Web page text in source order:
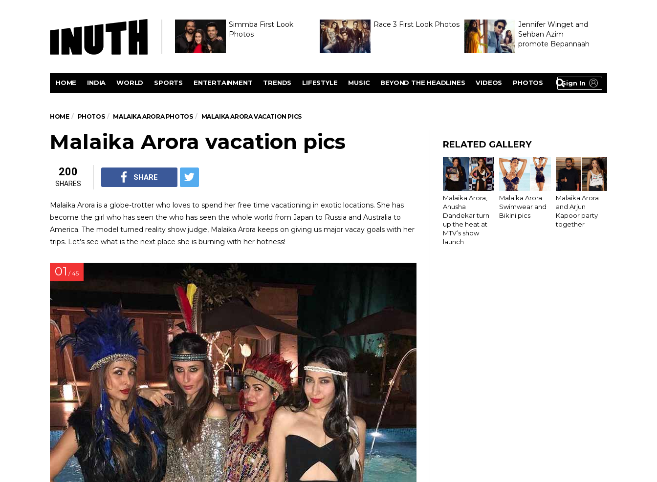
Simmba First Look
Photos
Race 3 First Look Photos
Jennifer Winget and
Sehban Azim
promote Bepannaah
Sign In
HOME INDIA WORLD SPORTS ENTERTAINMENT TRENDS LIFESTYLE MUSIC BEYOND THE HEADLINES VIDEOS PHOTOS
HOME PHOTOS MALAIKA ARORA PHOTOS MALAIKA ARORA VACATION PICS
Malaika Arora vacation pics
200
SHARES
SHARE
Malaika Arora is a globe-trotter who loves to spend her free time vacationing in exotic locations. She has
become the girl who has seen the who has seen the whole world from Japan to Russia and Australia to
America. The model turned reality show judge, Malaika Arora keeps on giving us major vacay goals with her
trips. Let’s see what is the next place she is burning with her hotness!
01 / 45
RELATED GALLERY
Malaika Arora,
Anusha
Dandekar turn
up the heat at
MTV’s show
launch
Malaika Arora
Swimwear and
Bikini pics
Malaika Arora
and Arjun
Kapoor party
together